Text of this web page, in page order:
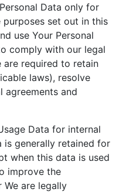
Data only for
set out in this
use Your Personal
comply with our legal
required to retain
laws), resolve
agreements and
Data for internal
is generally retained for
when this data is used
improve the
are legally